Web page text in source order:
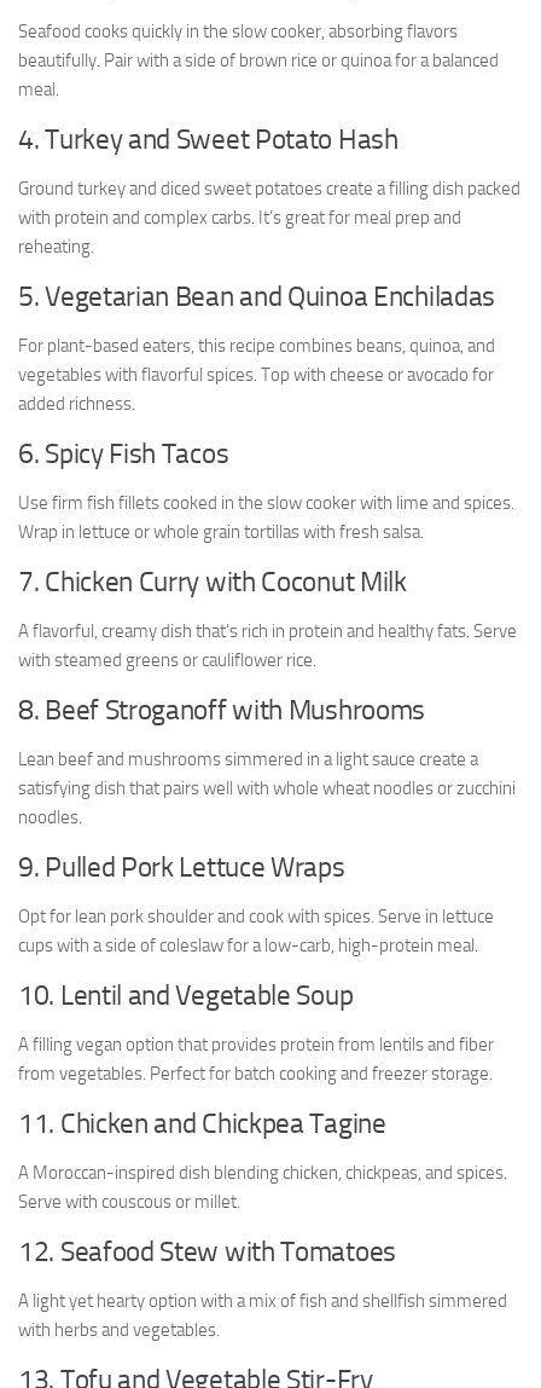
Seafood cooks quickly in the slow cooker, absorbing flavors
beautifully. Pair with a side of brown rice or quinoa for a balanced
meal.
4. Turkey and Sweet Potato Hash
Ground turkey and diced sweet potatoes create a filling dish packed
with protein and complex carbs. It’s great for meal prep and
reheating.
5. Vegetarian Bean and Quinoa Enchiladas
For plant-based eaters, this recipe combines beans, quinoa, and
vegetables with flavorful spices. Top with cheese or avocado for
added richness.
6. Spicy Fish Tacos
Use firm fish fillets cooked in the slow cooker with lime and spices.
Wrap in lettuce or whole grain tortillas with fresh salsa.
7. Chicken Curry with Coconut Milk
A flavorful, creamy dish that’s rich in protein and healthy fats. Serve
with steamed greens or cauliflower rice.
8. Beef Stroganoff with Mushrooms
Lean beef and mushrooms simmered in a light sauce create a
satisfying dish that pairs well with whole wheat noodles or zucchini
noodles.
9. Pulled Pork Lettuce Wraps
Opt for lean pork shoulder and cook with spices. Serve in lettuce
cups with a side of coleslaw for a low-carb, high-protein meal.
10. Lentil and Vegetable Soup
A filling vegan option that provides protein from lentils and fiber
from vegetables. Perfect for batch cooking and freezer storage.
11. Chicken and Chickpea Tagine
A Moroccan-inspired dish blending chicken, chickpeas, and spices.
Serve with couscous or millet.
12. Seafood Stew with Tomatoes
A light yet hearty option with a mix of fish and shellfish simmered
with herbs and vegetables.
13. Tofu and Vegetable Stir-Fry